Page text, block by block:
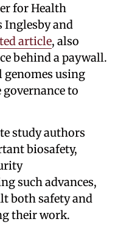
for Health
Inglesby and
article, also
behind a paywall.
genomes using
to
study authors
biosafety,
such advances,
both safety and
their work.